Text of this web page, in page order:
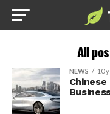
All
NEWS 10